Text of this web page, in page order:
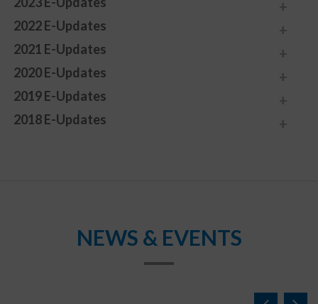
2022 E-Updates
2021 E-Updates
2020 E-Updates
2019 E-Updates
2018 E-Updates
NEWS & EVENTS